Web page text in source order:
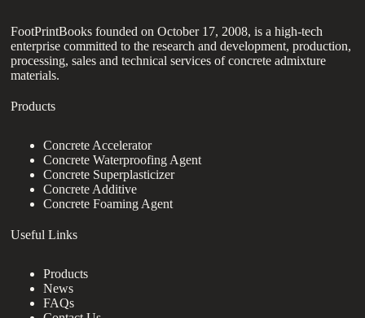
FootPrintBooks founded on October 17, 2008, is a high-tech
enterprise committed to the research and development, production,
processing, sales and technical services of concrete admixture
materials.
Products
Concrete Accelerator
Concrete Waterproofing Agent
Concrete Superplasticizer
Concrete Additive
Concrete Foaming Agent
Useful Links
Products
News
FAQs